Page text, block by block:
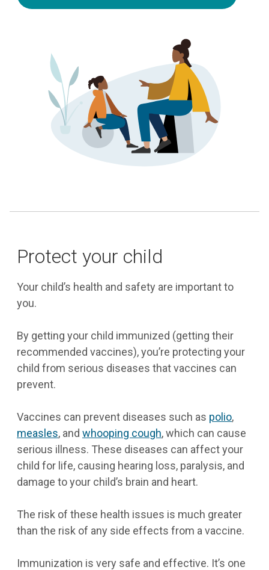
Protect your child
Your child’s health and safety are important to
you.
By getting your child immunized (getting their
recommended vaccines), you’re protecting your
child from serious diseases that vaccines can
prevent.
Vaccines can prevent diseases such as polio,
measles, and whooping cough, which can cause
serious illness. These diseases can affect your
child for life, causing hearing loss, paralysis, and
damage to your child’s brain and heart.
The risk of these health issues is much greater
than the risk of any side effects from a vaccine.
Immunization is very safe and effective. It’s one